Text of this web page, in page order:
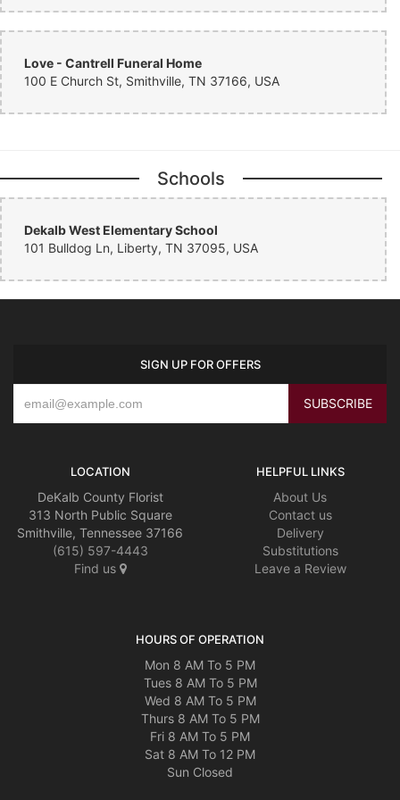
Love - Cantrell Funeral Home
100 E Church St, Smithville, TN 37166, USA
Schools
Dekalb West Elementary School
101 Bulldog Ln, Liberty, TN 37095, USA
SIGN UP FOR OFFERS
LOCATION
DeKalb County Florist
313 North Public Square
Smithville, Tennessee 37166
(615) 597-4443
Find us
HELPFUL LINKS
About Us
Contact us
Delivery
Substitutions
Leave a Review
HOURS OF OPERATION
Mon 8 AM To 5 PM
Tues 8 AM To 5 PM
Wed 8 AM To 5 PM
Thurs 8 AM To 5 PM
Fri 8 AM To 5 PM
Sat 8 AM To 12 PM
Sun Closed